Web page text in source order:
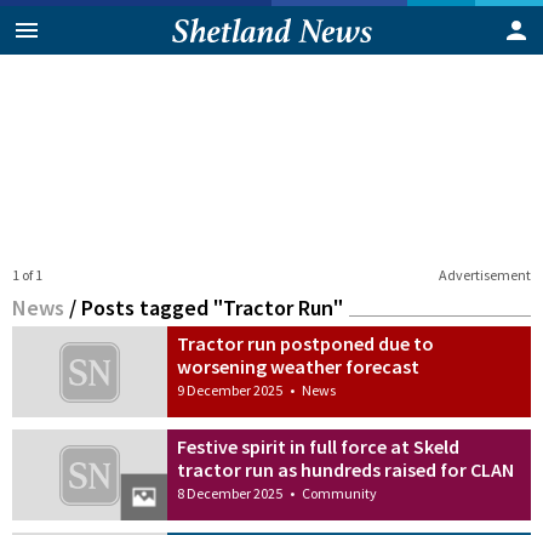
Advertisement
1 of 1
News / Posts tagged "Tractor Run"
Tractor run postponed due to
worsening weather forecast
9 December 2025 • News
Festive spirit in full force at Skeld
tractor run as hundreds raised for CLAN
8 December 2025 • Community